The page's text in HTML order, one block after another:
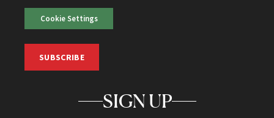
Cookie Settings
SUBSCRIBE
SIGN UP